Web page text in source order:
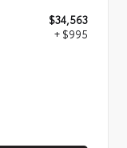
$34,563
+ $995